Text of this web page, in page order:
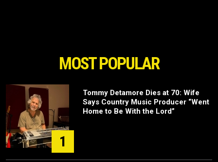
MOST POPULAR
1
Tommy Detamore Dies at 70: Wife
Says Country Music Producer “Went
Home to Be With the Lord”